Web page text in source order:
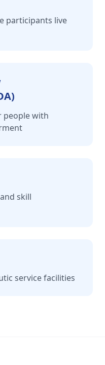
participants live
people with
skill
service facilities